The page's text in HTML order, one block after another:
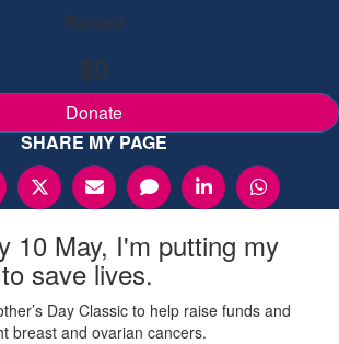
Raised
$0
Donate
SHARE MY PAGE
10 May, I'm putting my
save lives.
Day Classic to help raise funds and
breast and ovarian cancers.